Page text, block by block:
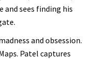
and sees finding his
and obsession.
Patel captures